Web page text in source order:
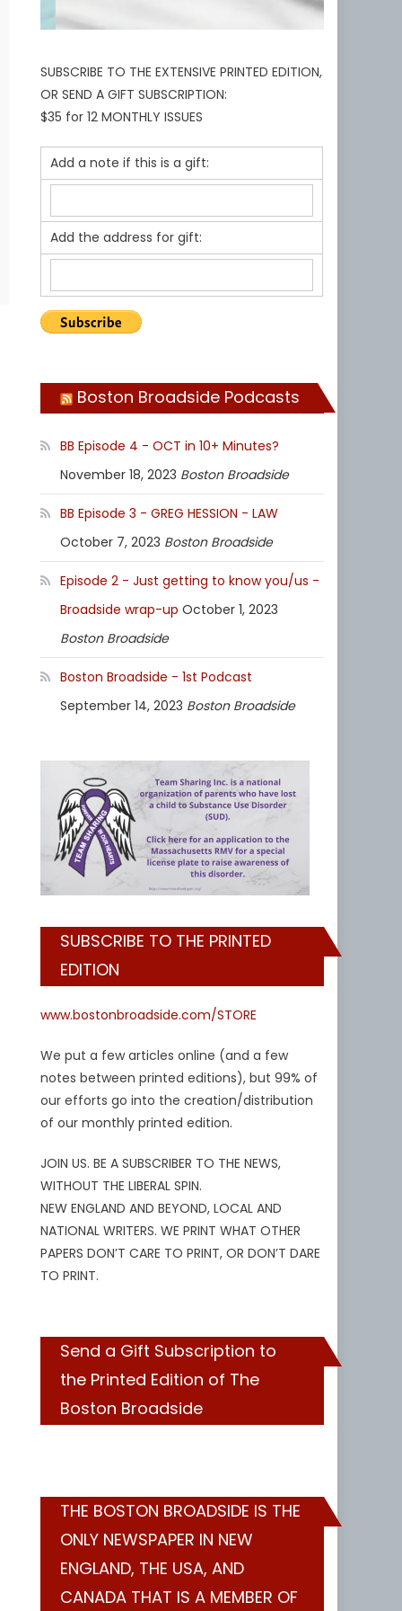
SUBSCRIBE TO THE EXTENSIVE PRINTED EDITION,
OR SEND A GIFT SUBSCRIPTION:
$35 for 12 MONTHLY ISSUES
Add a note if this is a gift:
Add the address for gift:
Boston Broadside Podcasts
BB Episode 4 - OCT in 10+ Minutes?
November 18, 2023 Boston Broadside
BB Episode 3 - GREG HESSION - LAW
October 7, 2023 Boston Broadside
Episode 2 - Just getting to know you/us -
Broadside wrap-up October 1, 2023
Boston Broadside
Boston Broadside - 1st Podcast
September 14, 2023 Boston Broadside
SUBSCRIBE TO THE PRINTED
EDITION
www.bostonbroadside.com/STORE
We put a few articles online (and a few
notes between printed editions), but 99% of
our efforts go into the creation/distribution
of our monthly printed edition.
JOIN US. BE A SUBSCRIBER TO THE NEWS,
WITHOUT THE LIBERAL SPIN.
NEW ENGLAND AND BEYOND, LOCAL AND
NATIONAL WRITERS. WE PRINT WHAT OTHER
PAPERS DON’T CARE TO PRINT, OR DON’T DARE
TO PRINT.
Send a Gift Subscription to
the Printed Edition of The
Boston Broadside
THE BOSTON BROADSIDE IS THE
ONLY NEWSPAPER IN NEW
ENGLAND, THE USA, AND
CANADA THAT IS A MEMBER OF